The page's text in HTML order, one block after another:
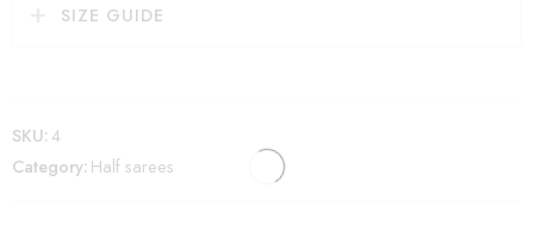
SIZE GUIDE
SKU:4
Category: Half sarees